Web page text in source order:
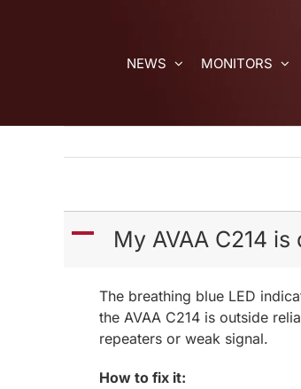
NEWS
MONITORS
A My AVAA C214
The breathing blue LED
the AVAA C214 is outside
repeaters or weak signal.
How to fix it: